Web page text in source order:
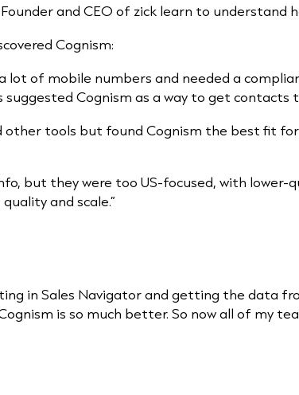
and CEO of zick learn to understand
Cognism:
lot of mobile numbers and needed a
Cognism as a way to get contacts
tools but found Cognism the best fit
but they were too US-focused, with
and scale.”
in Sales Navigator and getting the data
is so much better. So now all of my